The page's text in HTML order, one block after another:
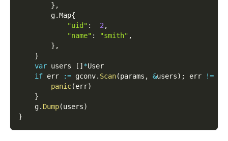
} ,
        g
.Map{
"uid" : 2,
"name" : "smith" ,
} ,
}
var users [ ] *User
if err := gconv. Scan(params , &users) ; err !=
panic(err)
}
    g
. Dump(users)
}